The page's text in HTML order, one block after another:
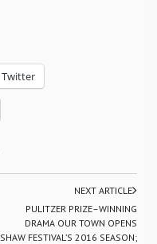
Twitter
NEXT ARTICLE
PULITZER PRIZE–WINNING
DRAMA OUR TOWN OPENS
SHAW FESTIVAL’S 2016 SEASON;